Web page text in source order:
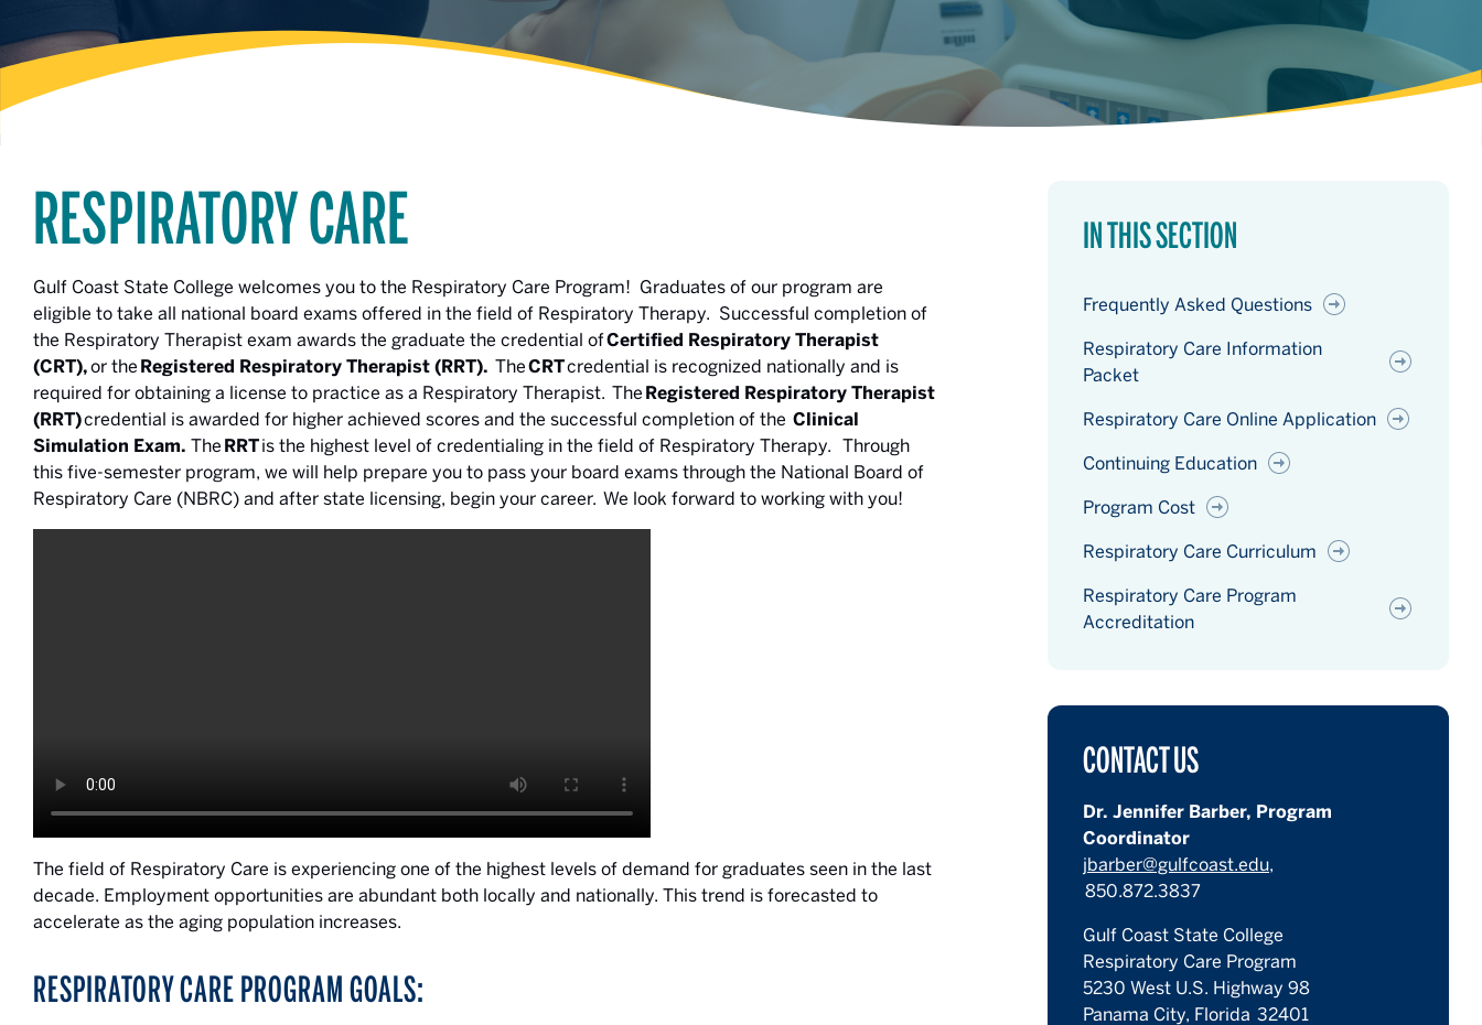
IN THIS SECTION
Frequently Asked Questions
Respiratory Care Information
Packet
Respiratory Care Online Application
Continuing Education
Program Cost
Respiratory Care Curriculum
Respiratory Care Program
Accreditation
CONTACT US
Dr. Jennifer Barber, Program
Coordinator
jbarber@gulfcoast.edu,
850.872.3837
Gulf Coast State College
Respiratory Care Program
5230 West U.S. Highway 98
Panama City, Florida 32401
RESPIRATORY CARE
Gulf Coast State College welcomes you to the Respiratory Care Program! Graduates of our program are
eligible to take all national board exams offered in the field of Respiratory Therapy. Successful completion of
the Respiratory Therapist exam awards the graduate the credential ofCertified Respiratory Therapist
(CRT),or the Registered Respiratory Therapist (RRT). TheCRTcredential is recognized nationally and is
required for obtaining a license to practice as a Respiratory Therapist. The Registered Respiratory Therapist
(RRT)credential is awarded for higher achieved scores and the successful completion of the Clinical
Simulation Exam. The RRTis the highest level of credentialing in the field of Respiratory Therapy. Through
this five-semester program, we will help prepare you to pass your board exams through the National Board of
Respiratory Care (NBRC) and after state licensing, begin your career. We look forward to working with you!
The field of Respiratory Care is experiencing one of the highest levels of demand for graduates seen in the last
decade. Employment opportunities are abundant both locally and nationally. This trend is forecasted to
accelerate as the aging population increases.
RESPIRATORY CARE PROGRAM GOALS: